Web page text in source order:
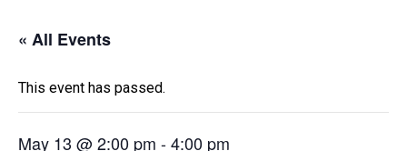
« All Events
This event has passed.
May 13 @ 2:00 pm -4:00 pm